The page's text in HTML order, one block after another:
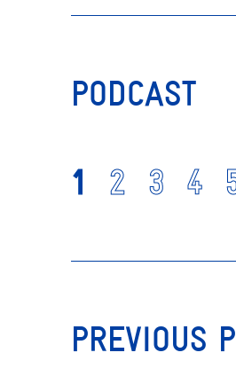
PODCAST
1 2 3 4
PREVIOUS